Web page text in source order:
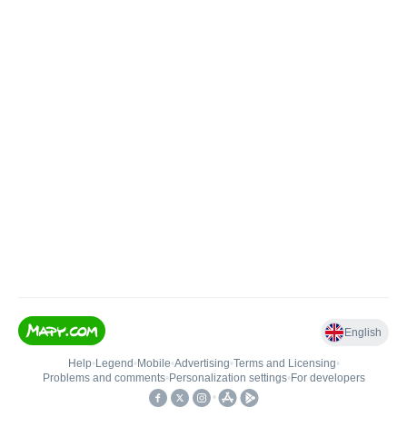
English
Help• Legend • Mobile•Advertising•Terms and Licensing•
Problems and comments• Personalization settings• For developers
•